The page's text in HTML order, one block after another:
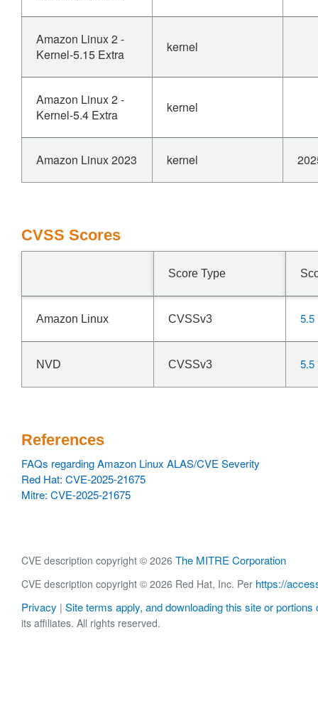
Amazon Linux 2 -
Kernel-5.15 Extra
kernel
Amazon Linux 2 -
Kernel-5.4 Extra
kernel
Amazon Linux 2023 kernel
CVSS Scores
Score Type
Amazon Linux CVSSv3 5.5
NVD CVSSv3 5.5
References
FAQs regarding Amazon Linux ALAS/CVE Severity
Red Hat: CVE-2025-21675
Mitre: CVE-2025-21675
CVE description copyright © 2026 The MITRE Corporation
CVE description copyright © 2026 Red Hat, Inc. Per https://
Privacy | Site terms apply, and downloading this site or portions
its affiliates. All rights reserved.